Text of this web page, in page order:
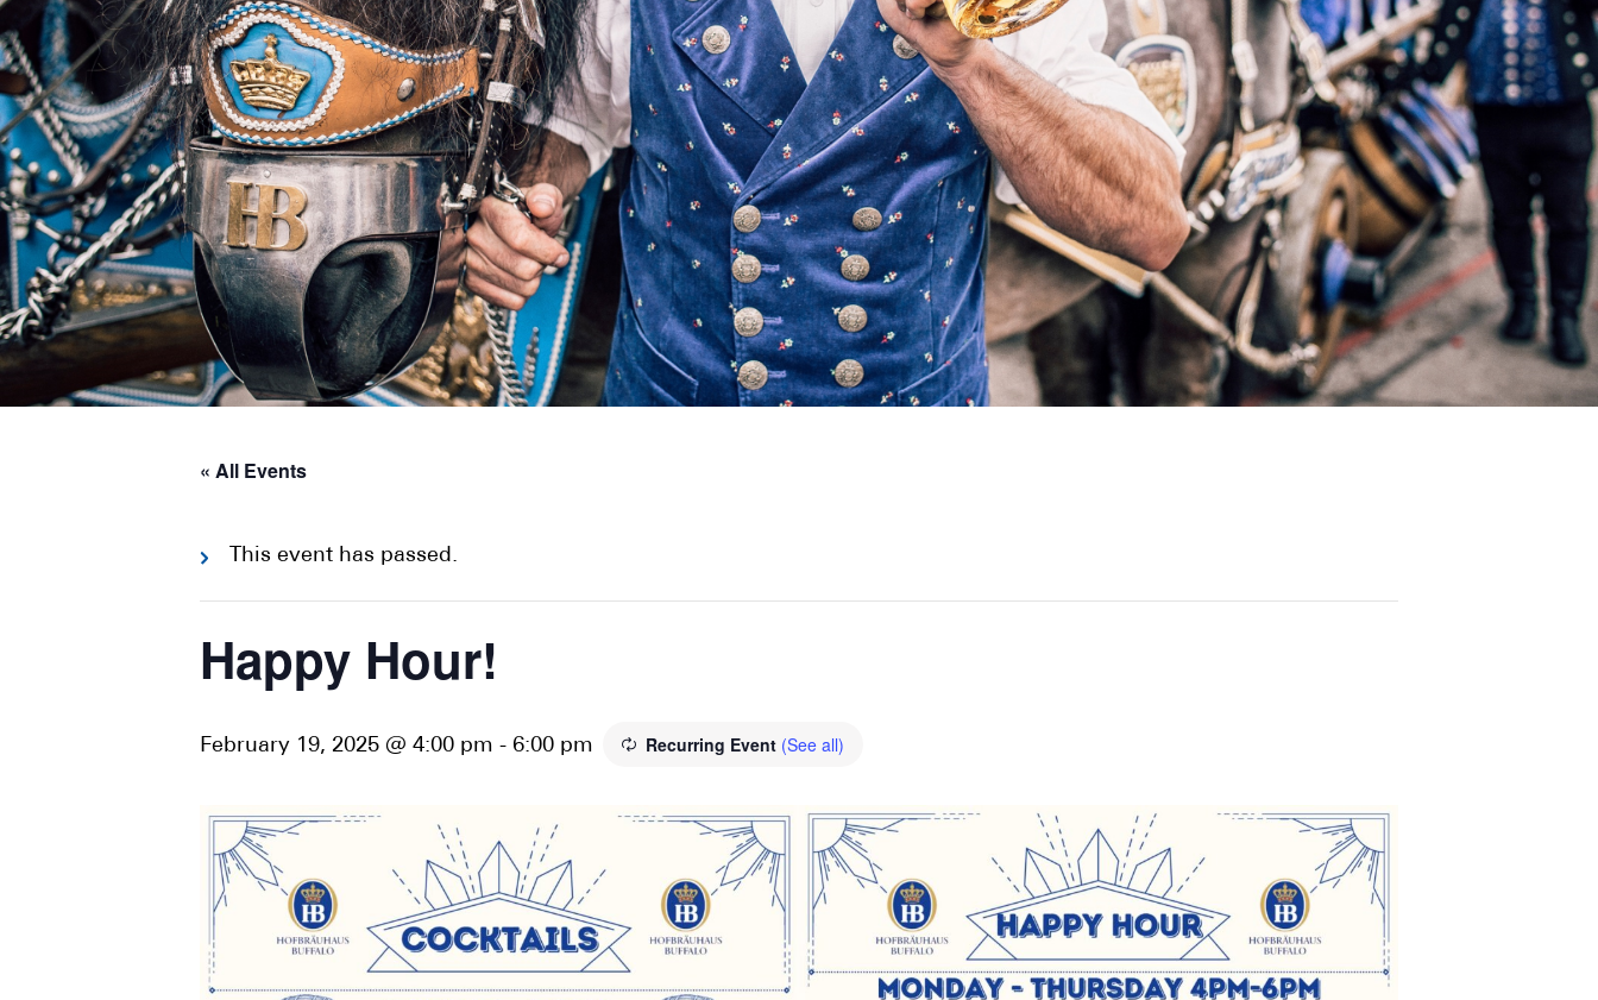
« All Events
This event has passed.
Happy Hour!
February 19, 2025 @ 4:00 pm - 6:00 pm Recurring Event (See all)